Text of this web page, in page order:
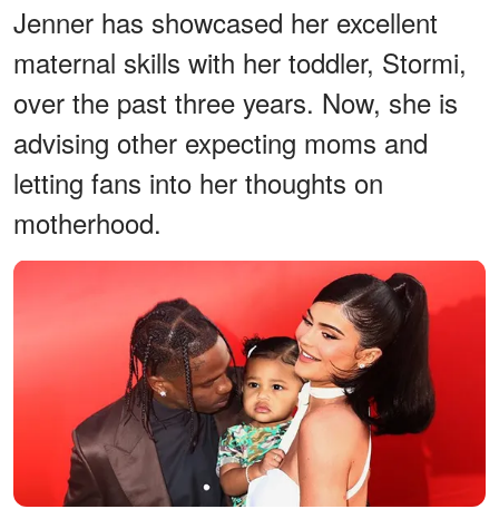
Jenner has showcased her excellent
maternal skills with her toddler, Stormi,
over the past three years. Now, she is
advising other expecting moms and
letting fans into her thoughts on
motherhood.